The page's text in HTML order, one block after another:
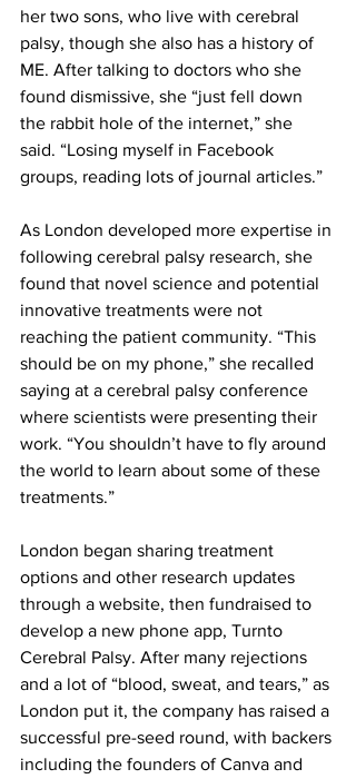
her two sons, who live with cerebral
palsy, though she also has a history of
ME. After talking to doctors who she
found dismissive, she “just fell down
the rabbit hole of the internet,” she
said. “Losing myself in Facebook
groups, reading lots of journal articles.”
As London developed more expertise in
following cerebral palsy research, she
found that novel science and potential
innovative treatments were not
reaching the patient community. “This
should be on my phone,” she recalled
saying at a cerebral palsy conference
where scientists were presenting their
work. “You shouldn’t have to fly around
the world to learn about some of these
treatments.”
London began sharing treatment
options and other research updates
through a website, then fundraised to
develop a new phone app, Turnto
Cerebral Palsy. After many rejections
and a lot of “blood, sweat, and tears,” as
London put it, the company has raised a
successful pre-seed round, with backers
including the founders of Canva and